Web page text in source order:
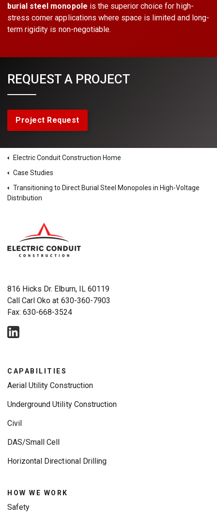
burial steel monopole is the superior choice for high-
stress corner applications where space is limited and long-
term rigidity is non-negotiable.
REQUEST A PROJECT
Project Request
Electric Conduit Construction Home
Case Studies
Transitioning to Direct Burial Steel Monopoles in High-Voltage
Distribution
816 Hicks Dr. Elburn, IL 60119
Call Carl Oko at 630-360-7903
Fax: 630-668-3524
CAPABILITIES
Aerial Utility Construction
Underground Utility Construction
Civil
DAS/Small Cell
Horizontal Directional Drilling
HOW WE WORK
Safety